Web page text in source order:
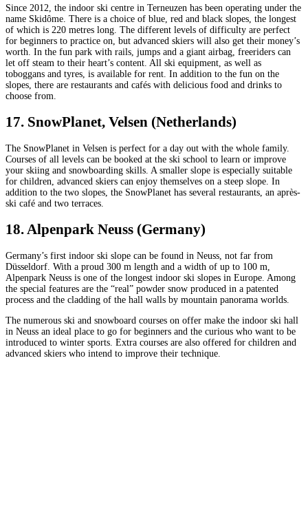
Since 2012, the indoor ski centre in Terneuzen has been operating under the
name Skidôme. There is a choice of blue, red and black slopes, the longest
of which is 220 metres long. The different levels of difficulty are perfect
for beginners to practice on, but advanced skiers will also get their money’s
worth. In the fun park with rails, jumps and a giant airbag, freeriders can
let off steam to their heart’s content. All ski equipment, as well as
toboggans and tyres, is available for rent. In addition to the fun on the
slopes, there are restaurants and cafés with delicious food and drinks to
choose from.
17. SnowPlanet, Velsen (Netherlands)
The SnowPlanet in Velsen is perfect for a day out with the whole family.
Courses of all levels can be booked at the ski school to learn or improve
your skiing and snowboarding skills. A smaller slope is especially suitable
for children, advanced skiers can enjoy themselves on a steep slope. In
addition to the two slopes, the SnowPlanet has several restaurants, an après-
ski café and two terraces.
18. Alpenpark Neuss (Germany)
Germany’s first indoor ski slope can be found in Neuss, not far from
Düsseldorf. With a proud 300 m length and a width of up to 100 m,
Alpenpark Neuss is one of the longest indoor ski slopes in Europe. Among
the special features are the “real” powder snow produced in a patented
process and the cladding of the hall walls by mountain panorama worlds.
The numerous ski and snowboard courses on offer make the indoor ski hall
in Neuss an ideal place to go for beginners and the curious who want to be
introduced to winter sports. Extra courses are also offered for children and
advanced skiers who intend to improve their technique.